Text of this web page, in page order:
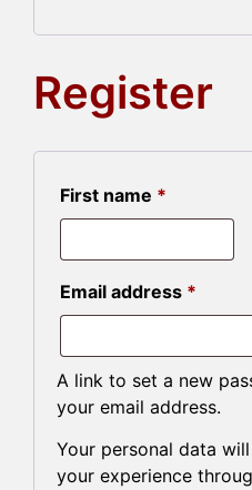
Register
First name *
Email address *
A link to set a new
your email address.
Your personal data
your experience